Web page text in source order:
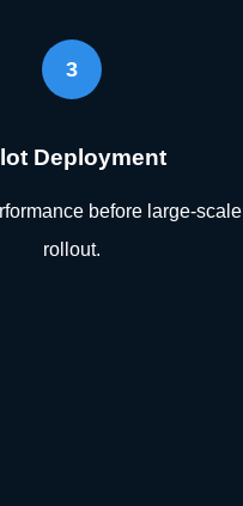
3
Deployment
before large-scale
rollout.